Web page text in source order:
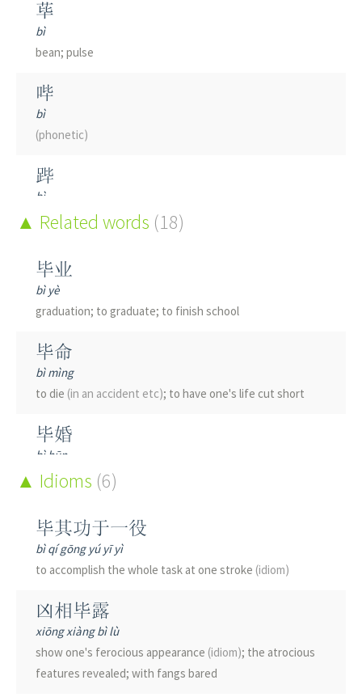
荜
bì
bean; pulse
哔
bì
(phonetic)
跸
bì
to clear streets when emperor tours
筚
bì
wicker
Related words (18)
毕业
bì yè
graduation; to graduate; to finish school
毕命
bì mìng
to die (in an accident etc); to have one's life cut short
毕婚
bì hūn
to get married right after graduation
毕摩
bì mó
shaman among the Yi ethnic group
毕生
bì shēng
all one's life; lifetime
毕竟
Idioms (6)
毕其功于一役
bì qí gōng yú yī yì
to accomplish the whole task at one stroke (idiom)
凶相毕露
xiōng xiàng bì lù
show one's ferocious appearance (idiom); the atrocious
features revealed; with fangs bared